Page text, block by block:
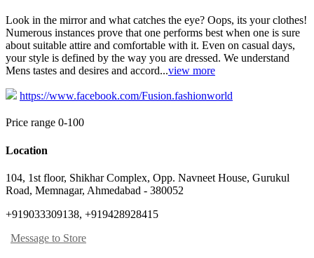
Look in the mirror and what catches the eye? Oops, its your clothes!
Numerous instances prove that one performs best when one is sure
about suitable attire and comfortable with it. Even on casual days,
your style is defined by the way you are dressed. We understand
Mens tastes and desires and accord...view more
https://www.facebook.com/Fusion.fashionworld
Price range 0-100
Location
104, 1st floor, Shikhar Complex, Opp. Navneet House, Gurukul
Road, Memnagar, Ahmedabad - 380052
+919033309138, +919428928415
Message to Store